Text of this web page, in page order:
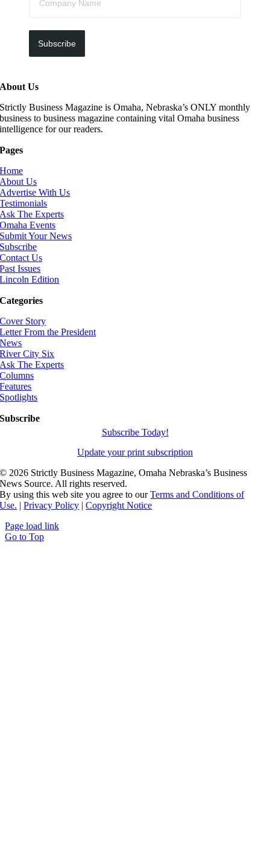
Subscribe
About Us
Strictly Business Magazine is Omaha, Nebraska’s ONLY monthly
business to business magazine containing vital Omaha business
intelligence for our readers.
Pages
Home
About Us
Advertise With Us
Testimonials
Ask The Experts
Omaha Events
Submit Your News
Subscribe
Contact Us
Past Issues
Lincoln Edition
Categories
Cover Story
Letter From the President
News
River City Six
Ask The Experts
Columns
Features
Spotlights
Subscribe
Subscribe Today!
Update your print subscription
© 2026 Strictly Business Magazine, Omaha Nebraska’s Business
News Source. All rights reserved.
By using this web site you agree to ourTerms and Conditions of
Use. |Privacy Policy |Copyright Notice
Page load link
Go to Top